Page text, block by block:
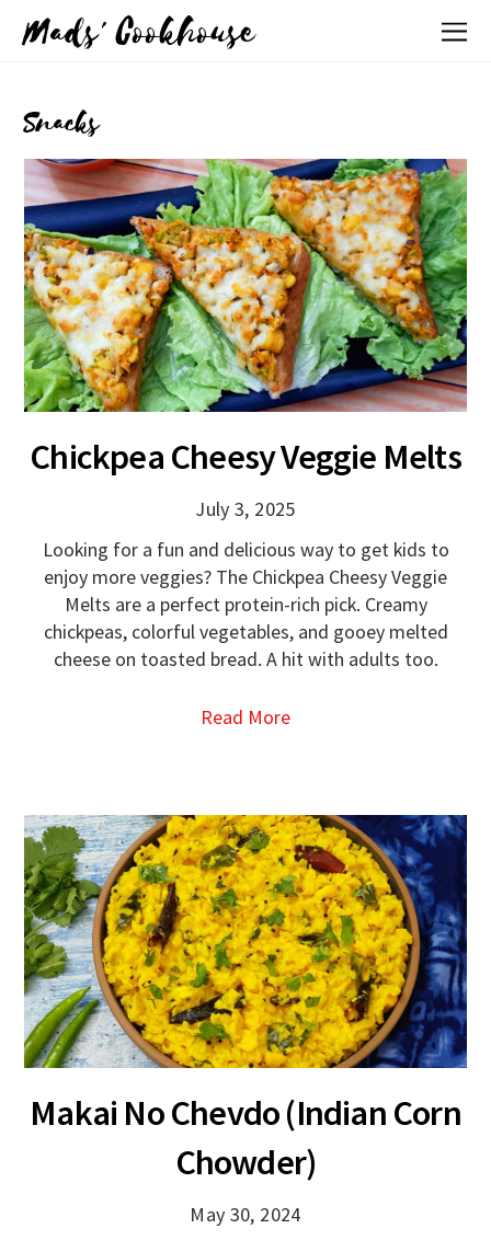
Mads' Cookhouse
Snacks
July 3, 2025
Chickpea Cheesy Veggie Melts
Looking for a fun and delicious way to get kids to
enjoy more veggies? The Chickpea Cheesy Veggie
Melts are a perfect protein-rich pick. Creamy
chickpeas, colorful vegetables, and gooey melted
cheese on toasted bread. A hit with adults too.
Read More
May 30, 2024
Makai No Chevdo (Indian Corn
Chowder)